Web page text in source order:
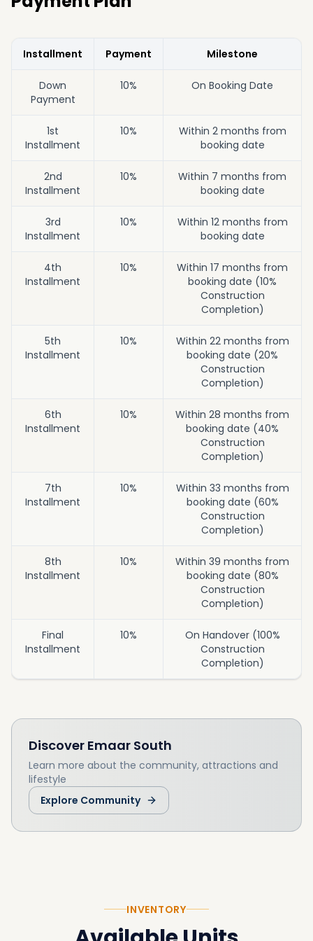
Installment Payment Milestone
Down
Payment
10% On Booking Date
1st
Installment
10%
Within 2 months from
booking date
2nd
Installment
10%
Within 7 months from
booking date
3rd
Installment
10%
Within 12 months from
booking date
4th
Installment
10%
Within 17 months from
booking date (10%
Construction
Completion)
5th
Installment
10%
Within 22 months from
booking date (20%
Construction
Completion)
6th
Installment
10%
Within 28 months from
booking date (40%
Construction
Completion)
7th
Installment
10%
Within 33 months from
booking date (60%
Construction
Completion)
8th
Installment
10%
Within 39 months from
booking date (80%
Construction
Completion)
Final
Installment
10%
On Handover (100%
Construction
Completion)
Discover Emaar South
Learn more about the community, attractions and
lifestyle
Explore Community
INVENTORY